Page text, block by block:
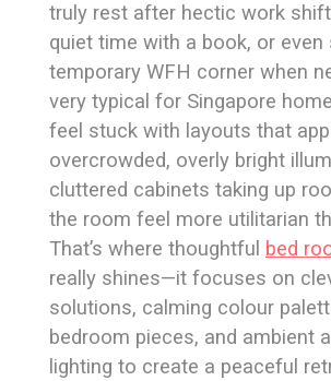
truly rest after hectic work
quiet time with a book, or even
temporary WFH corner when
very typical for Singapore
feel stuck with layouts that
overcrowded, overly bright
cluttered cabinets taking up
the room feel more utilitarian
That’s where thoughtful bed
really shines—it focuses on
solutions, calming colour
bedroom pieces, and ambient
lighting to create a peaceful